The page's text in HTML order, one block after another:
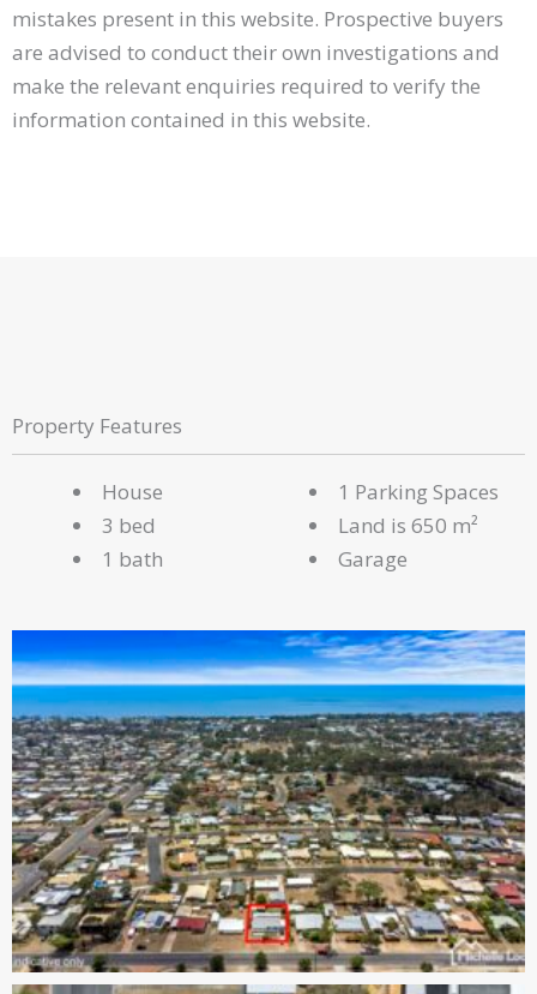
mistakes present in this website. Prospective buyers
are advised to conduct their own investigations and
make the relevant enquiries required to verify the
information contained in this website.
Property Features
House
3 bed
1 bath
1 Parking Spaces
Land is 650 m²
Garage